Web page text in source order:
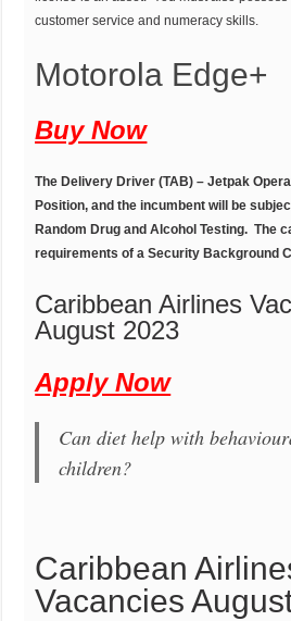
customer service and numeracy skills.
Motorola Edge+
Buy Now
The Delivery Driver (TAB) – Jetpak
Position, and the incumbent will be
Random Drug and Alcohol Testing. The
requirements of a Security Background
Caribbean Airlines
August 2023
Apply Now
Can diet help with
children?
Caribbean
Vacancies